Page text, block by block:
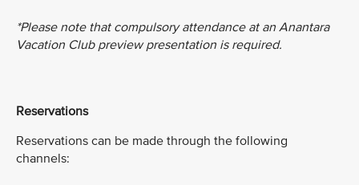
*Please note that compulsory attendance at an Anantara
Vacation Club preview presentation is required.
Reservations
Reservations can be made through the following
channels: